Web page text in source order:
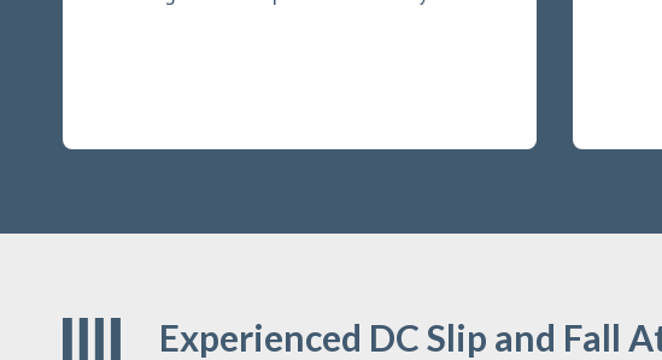
Experienced DC Slip and Fall